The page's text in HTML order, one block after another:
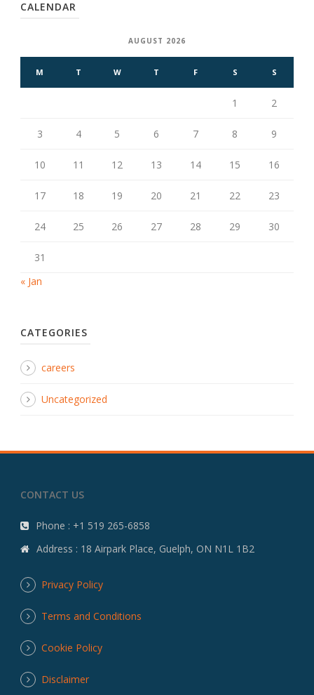
CALENDAR
AUGUST 2026
M T W T F S S
1 2
3 4 5 6 7 8 9
10 11 12 13 14 15 16
17 18 19 20 21 22 23
24 25 26 27 28 29 30
31
« Jan
CATEGORIES
careers
Uncategorized
CONTACT US
Phone : +1 519 265-6858
Address : 18 Airpark Place, Guelph, ON N1L 1B2
Privacy Policy
Terms and Conditions
Cookie Policy
Disclaimer